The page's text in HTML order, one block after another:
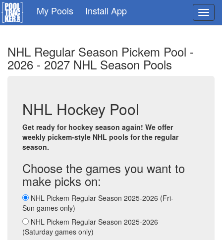
Skip
to
main
My Pools Install App
NHL Regular Season Pickem Pool -
2026 - 2027 NHL Season Pools
NHL Hockey Pool
Get ready for hockey season again! We offer
weekly pickem-style NHL pools for the regular
season.
Choose the games you want to
make picks on:
NHL Pickem Regular Season 2025-2026 (Fri-
Sun games only)
NHL Pickem Regular Season 2025-2026
(Saturday games only)